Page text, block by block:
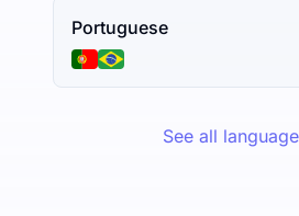
Portuguese
See all